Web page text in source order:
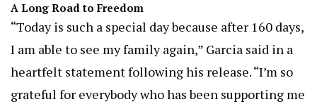
A Long Road to Freedom
“Today is such a special day because after 160 days,
I am able to see my family again,” Garcia said in a
heartfelt statement following his release. “I’m so
grateful for everybody who has been supporting me